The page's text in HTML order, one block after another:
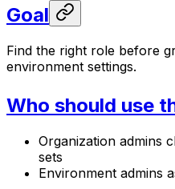
Goal
Find the right role before
environment settings.
Who should use
Organization admins
sets
Environment admins